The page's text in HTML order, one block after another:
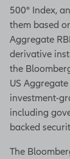
500® Index,
them based
Aggregate
derivative
the
US
investment-
including
backed
The